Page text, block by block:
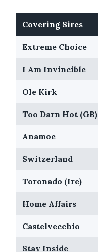
Covering Sires
Extreme Choice
I Am Invincible
Ole Kirk
Too Darn Hot (GB)
Anamoe
Switzerland
Toronado (Ire)
Home Affairs
Castelvecchio
Stay Inside